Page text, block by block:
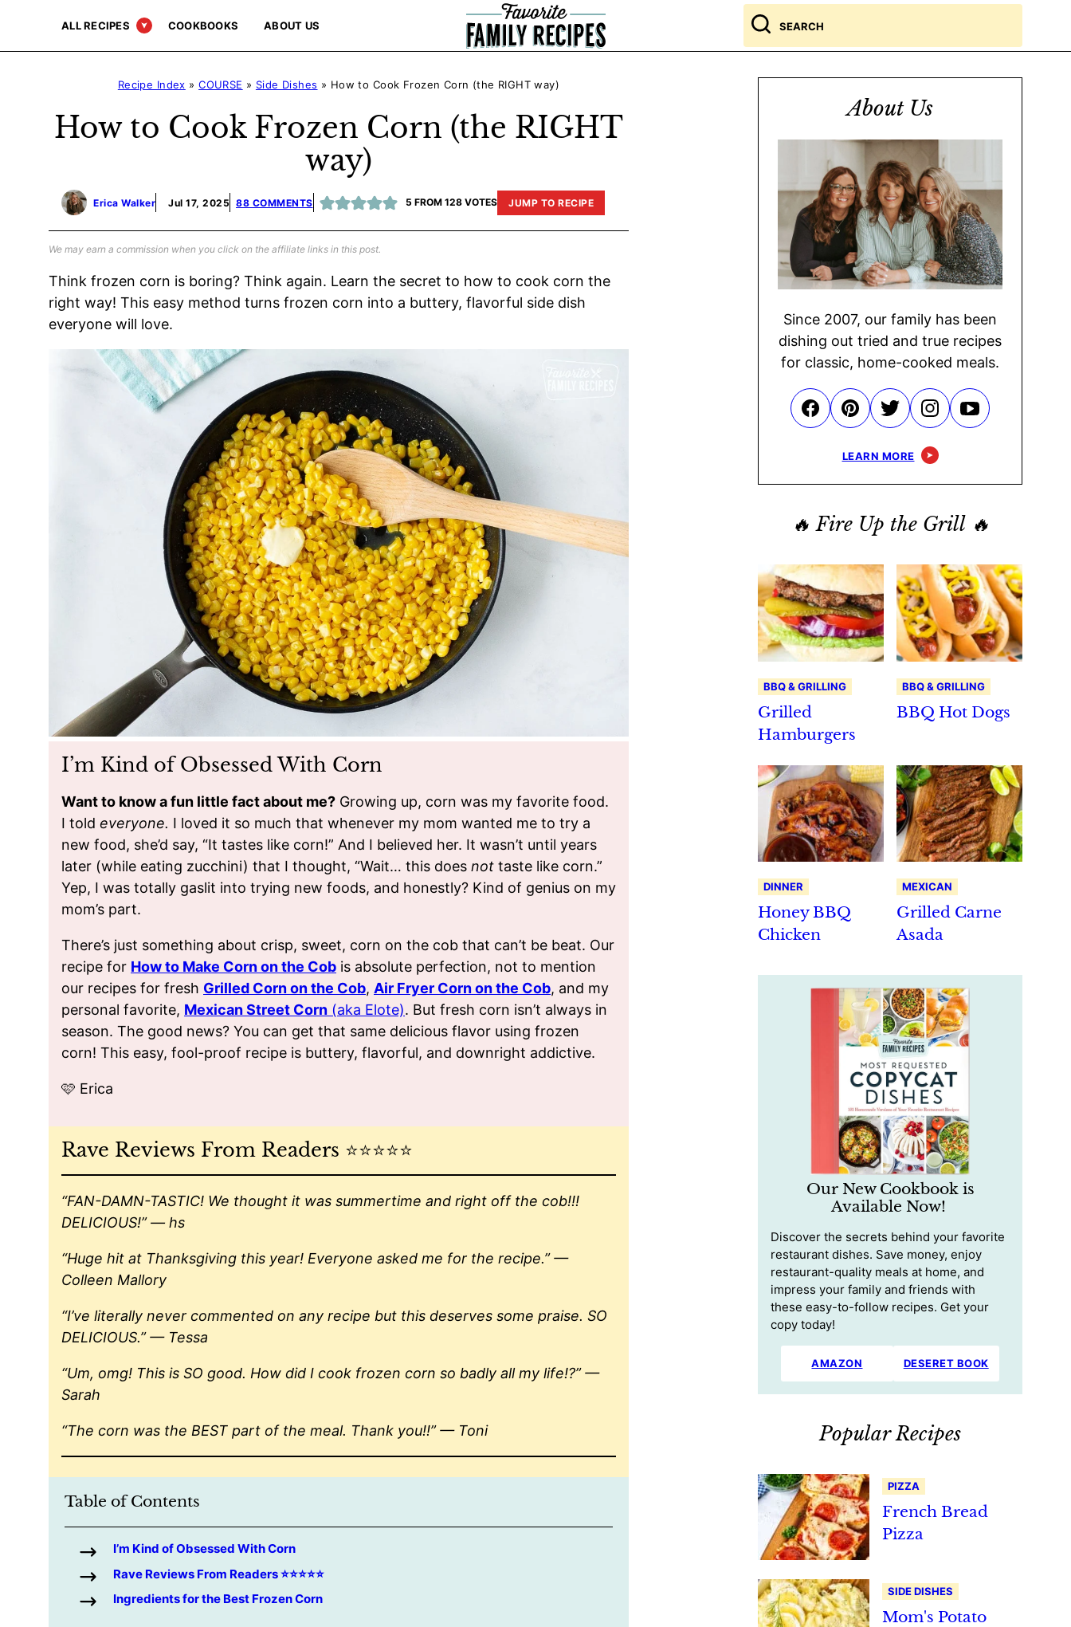
content
ALL RECIPES COOKBOOKS ABOUT US
Search
for
Recipe Index »COURSE » Side Dishes » How to Cook Frozen Corn (the RIGHT way)
How to Cook Frozen Corn (the RIGHT
way)
Erica Walker Jul 17, 2025 88 COMMENTS 5 FROM128 VOTES JUMP TO RECIPE
We may earn a commission when you click on the affiliate links in this post.
Think frozen corn is boring? Think again. Learn the secret to how to cook corn the
right way! This easy method turns frozen corn into a buttery, flavorful side dish
everyone will love.
I’m Kind of Obsessed With Corn
Want to know a fun little fact about me? Growing up, corn was my favorite food.
I told everyone. I loved it so much that whenever my mom wanted me to try a
new food, she’d say, “It tastes like corn!” And I believed her. It wasn’t until years
later (while eating zucchini) that I thought, “Wait… this does not taste like corn.”
Yep, I was totally gaslit into trying new foods, and honestly? Kind of genius on my
mom’s part.
There’s just something about crisp, sweet, corn on the cob that can’t be beat. Our
recipe for How to Make Corn on the Cob is absolute perfection, not to mention
our recipes for fresh Grilled Corn on the Cob, Air Fryer Corn on the Cob, and my
personal favorite, Mexican Street Corn (aka Elote). But fresh corn isn’t always in
season. The good news? You can get that same delicious flavor using frozen
corn! This easy, fool-proof recipe is buttery, flavorful, and downright addictive.
🩷 Erica
Rave Reviews From Readers ⭐️⭐️⭐️⭐️⭐️
“FAN-DAMN-TASTIC! We thought it was summertime and right off the cob!!!
DELICIOUS!” — hs
“Huge hit at Thanksgiving this year! Everyone asked me for the recipe.” —
Colleen Mallory
“I’ve literally never commented on any recipe but this deserves some praise. SO
DELICIOUS.” — Tessa
“Um, omg! This is SO good. How did I cook frozen corn so badly all my life!?” —
Sarah
“The corn was the BEST part of the meal. Thank you!!” — Toni
Table of Contents
I’m Kind of Obsessed With Corn
Rave Reviews From Readers ⭐️⭐️⭐️⭐️⭐️
Ingredients for the Best Frozen Corn
About Us
Since 2007, our family has been
dishing out tried and true recipes
for classic, home-cooked meals.
LEARN MORE
🔥 Fire Up the Grill 🔥
BBQ & GRILLING
Grilled
Hamburgers
BBQ & GRILLING
BBQ Hot Dogs
DINNER
Honey BBQ
Chicken
MEXICAN
Grilled Carne
Asada
Our New Cookbook is
Available Now!
Discover the secrets behind your favorite
restaurant dishes. Save money, enjoy
restaurant-quality meals at home, and
impress your family and friends with
these easy-to-follow recipes. Get your
copy today!
AMAZON DESERET BOOK
Popular Recipes
PIZZA
French Bread
Pizza
SIDE DISHES
Mom's Potato